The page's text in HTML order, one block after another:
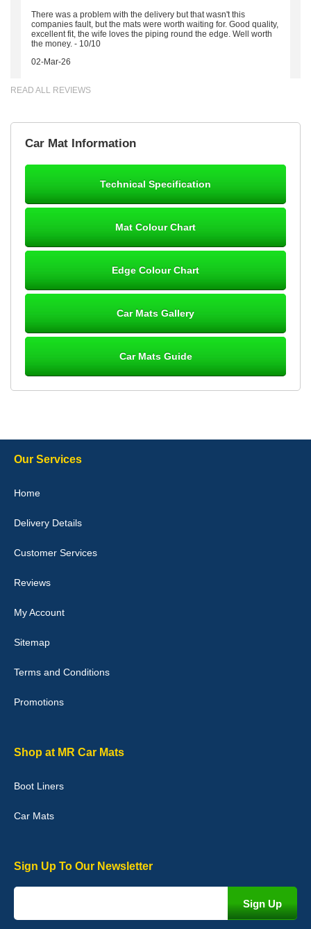
There was a problem with the delivery but that wasn't this
companies fault, but the mats were worth waiting for. Good quality,
excellent fit, the wife loves the piping round the edge. Well worth
the money. - 10/10
02-Mar-26
Great product, fits nicely- good quality - 10/10
10-Jan-26
they would fit i emailed them and got a quick response with a
Good quality, nice colour trim. Quick delivery. Overall very pleased
02-Jan-26
Graeme Cavanagh
READ ALL REVIEWS
Car Mat Information
Technical Specification
Mat Colour Chart
Edge Colour Chart
Car Mats Gallery
Car Mats Guide
Our Services
Home
Delivery Details
Customer Services
Reviews
My Account
Sitemap
Terms and Conditions
Promotions
Shop at MR Car Mats
Boot Liners
Car Mats
Sign Up To Our Newsletter